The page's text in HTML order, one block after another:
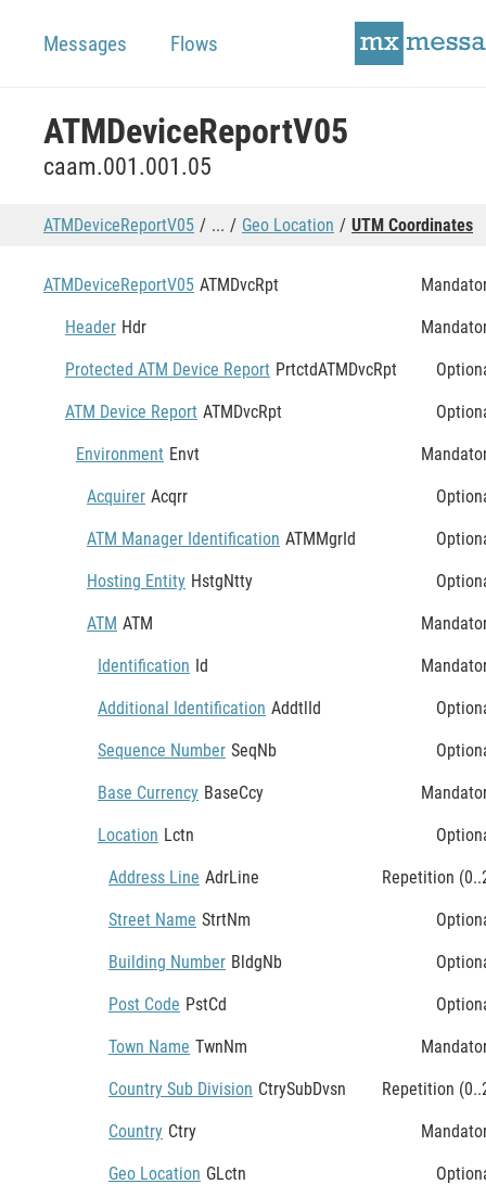
Messages Flows
ATMDeviceReportV05
caam.001.001.05
ATMDeviceReportV05 ... Geo Location UTM Coordinates
ATMDeviceReportV05 ATMDvcRpt
Header Hdr
Protected ATM Device Report PrtctdATMDvcRpt
ATM Device Report ATMDvcRpt
Environment Envt
Acquirer Acqrr
ATM Manager Identification ATMMgrId
Hosting Entity HstgNtty
ATM ATM
Identification Id
Additional Identification AddtlId
Sequence Number SeqNb
Base Currency BaseCcy
Location Lctn
Address Line AdrLine Repetition
Street Name StrtNm
Building Number BldgNb
Post Code PstCd
Town Name TwnNm
Country Sub Division CtrySubDvsn Repetition
Country Ctry
Geo Location GLctn